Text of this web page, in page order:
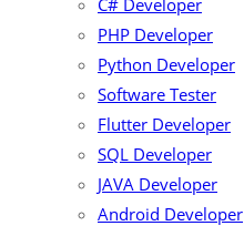
C# Developer
PHP Developer
Python Developer
Software Tester
Flutter Developer
SQL Developer
JAVA Developer
Android Developer